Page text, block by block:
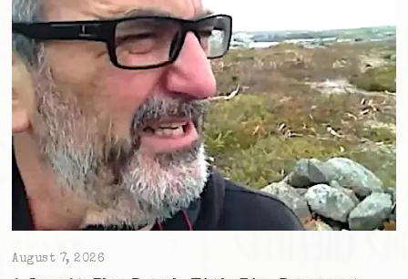
August 7, 2026